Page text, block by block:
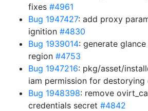
fixes #4961
Bug 1947427: add proxy
ignition #4830
Bug 1939014: generate
region #4753
Bug 1947216: pkg/asset/
iam permission for destorying
Bug 1948398: remove
credentials secret #4842